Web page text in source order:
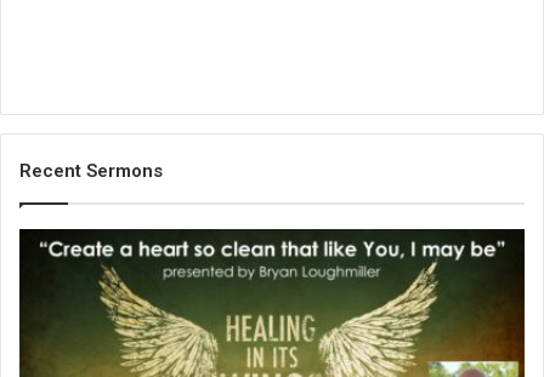
Recent Sermons